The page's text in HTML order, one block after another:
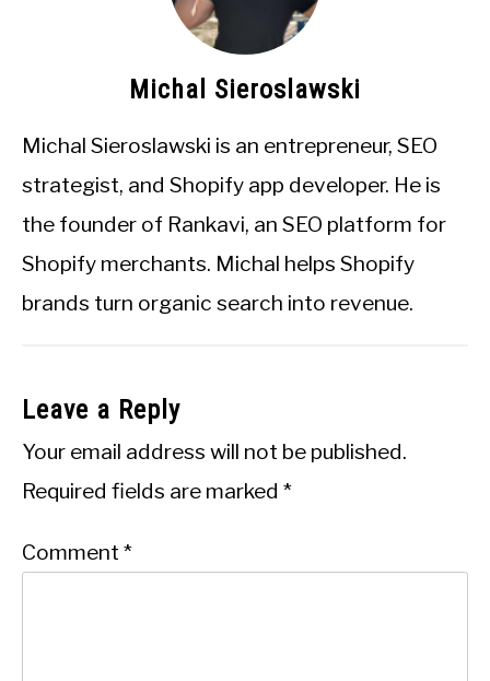
Michal Sieroslawski
Michal Sieroslawski is an entrepreneur, SEO
strategist, and Shopify app developer. He is
the founder of Rankavi, an SEO platform for
Shopify merchants. Michal helps Shopify
brands turn organic search into revenue.
Leave a Reply
Your email address will not be published.
Required fields are marked *
Comment *